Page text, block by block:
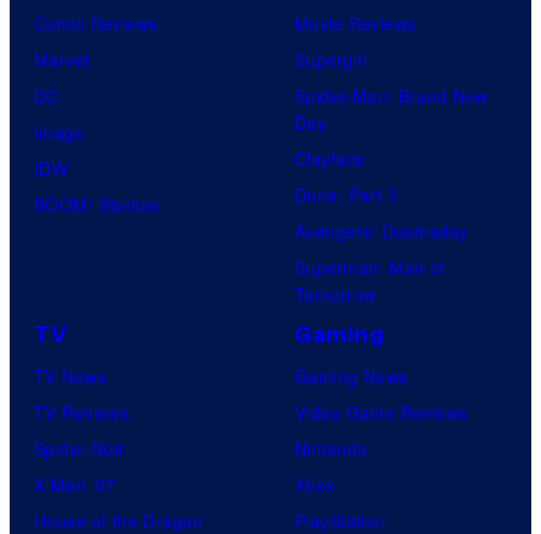
Comic Reviews
Marvel
DC
Image
IDW
BOOM! Studios
Movie Reviews
Supergirl
Spider-Man: Brand New
Day
Clayface
Dune: Part 3
Avengers: Doomsday
Superman: Man of
Tomorrow
TV
TV News
TV Reviews
Spider-Noir
X-Men ’97
House of the Dragon
Gaming
Gaming News
Video Game Reviews
Nintendo
Xbox
PlayStation